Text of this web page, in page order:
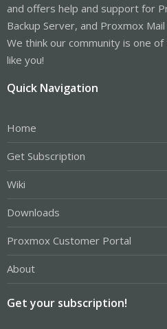
and offers help and support for
Backup Server, and Proxmox
We think our community is one
like you!
Quick Navigation
Home
Get Subscription
Wiki
Downloads
Proxmox Customer Portal
About
Get your subscription!